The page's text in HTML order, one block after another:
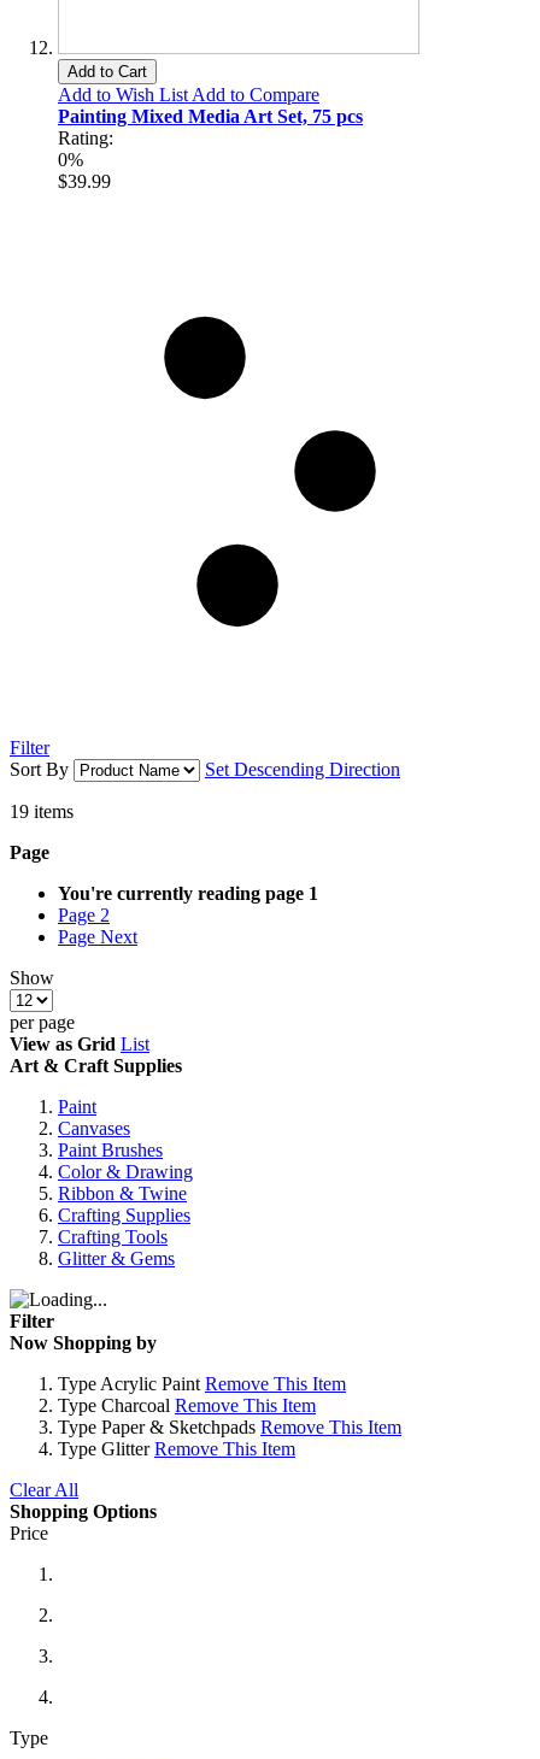
Add to Cart
Add to Wish List Add to Compare
Painting Mixed Media Art Set, 75 pcs
Rating:
0%
$39.99
Filter
Sort By
Set Descending Direction
19 items
Page
You're currently reading page 1
Page 2
Page Next
Show
per page
View as Grid List
Art & Craft Supplies
Paint
Canvases
Paint Brushes
Color & Drawing
Ribbon & Twine
Crafting Supplies
Crafting Tools
Glitter & Gems
Filter
Now Shopping by
Type Acrylic Paint Remove This Item
Type Charcoal Remove This Item
Type Paper & Sketchpads Remove This Item
Type Glitter Remove This Item
Clear All
Shopping Options
Price
Type